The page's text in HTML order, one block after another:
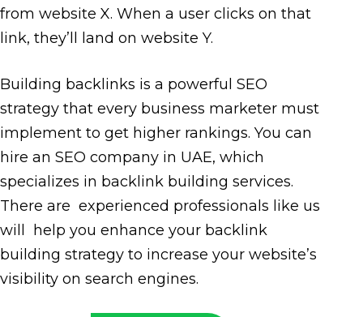
from website X. When a user clicks on that
link, they’ll land on website Y.
Building backlinks is a powerful SEO
strategy that every business marketer must
implement to get higher rankings. You can
hire an SEO company in UAE, which
specializes in backlink building services.
There are experienced professionals like us
will help you enhance your backlink
building strategy to increase your website’s
visibility on search engines.